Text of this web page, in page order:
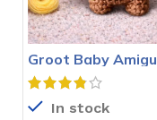
Groot Baby
Crochet Pattern
In stock